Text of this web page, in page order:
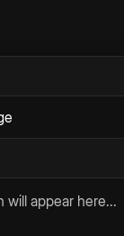
will appear here...